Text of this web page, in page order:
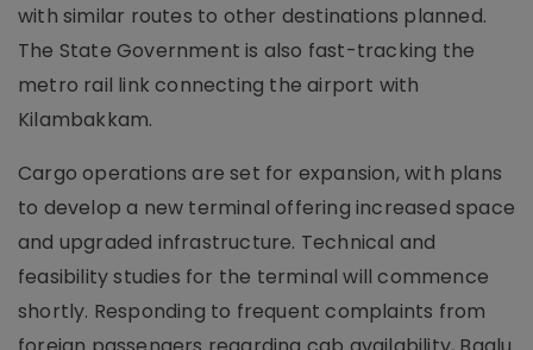
with similar routes to other destinations planned.
The State Government is also fast-tracking the
metro rail link connecting the airport with
Kilambakkam.
Cargo operations are set for expansion, with plans
to develop a new terminal offering increased space
and upgraded infrastructure. Technical and
feasibility studies for the terminal will commence
shortly. Responding to frequent complaints from